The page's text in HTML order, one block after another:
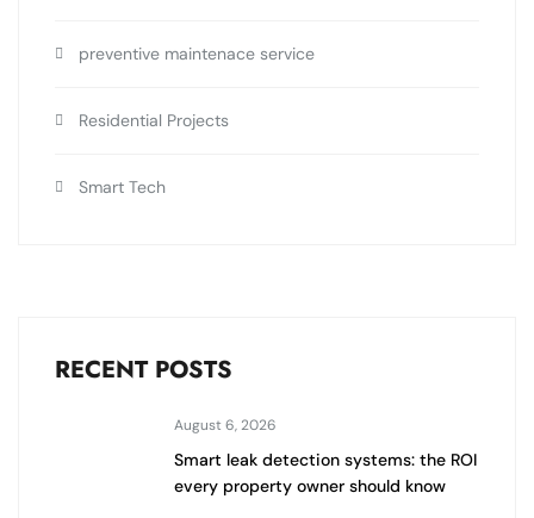
preventive maintenace service
Residential Projects
Smart Tech
RECENT POSTS
August 6, 2026
Smart leak detection systems: the ROI
every property owner should know